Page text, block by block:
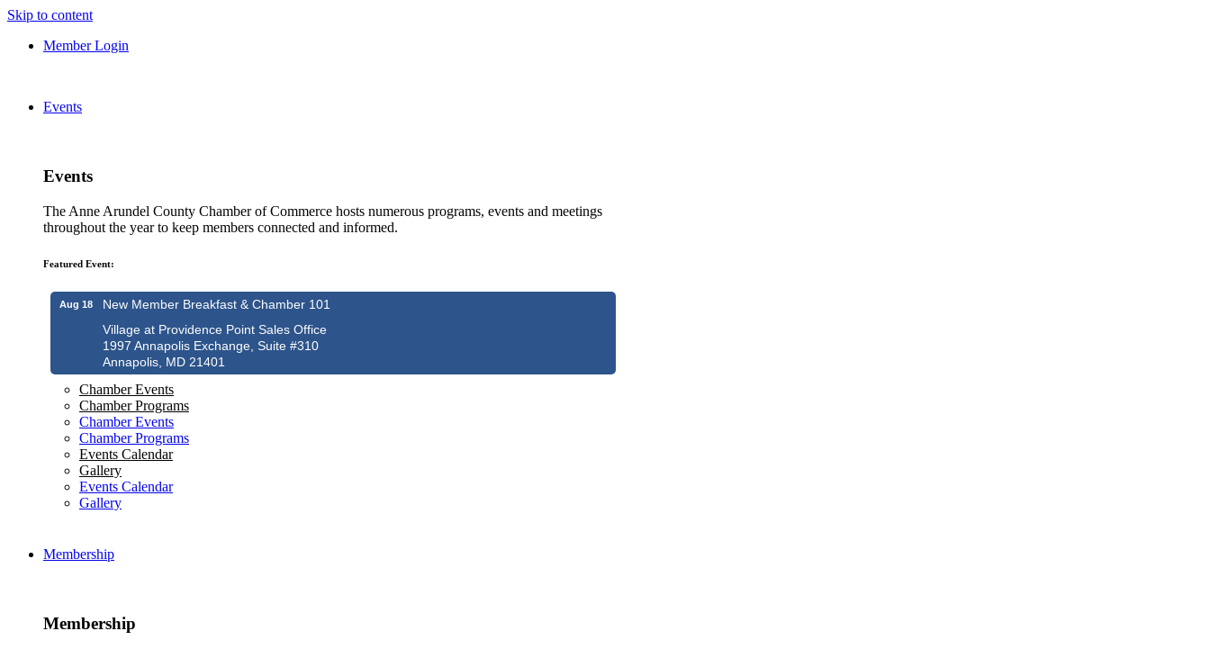
Skip to content
Member Login
Events
Events
The Anne Arundel County Chamber of Commerce hosts numerous programs, events and meetings
throughout the year to keep members connected and informed.
Featured Event:
Aug 18
New Member Breakfast & Chamber 101
Village at Providence Point Sales Office
1997 Annapolis Exchange, Suite #310
Annapolis, MD 21401
Chamber Events
Chamber Programs
Chamber Events
Chamber Programs
Events Calendar
Gallery
Events Calendar
Gallery
Membership
Membership